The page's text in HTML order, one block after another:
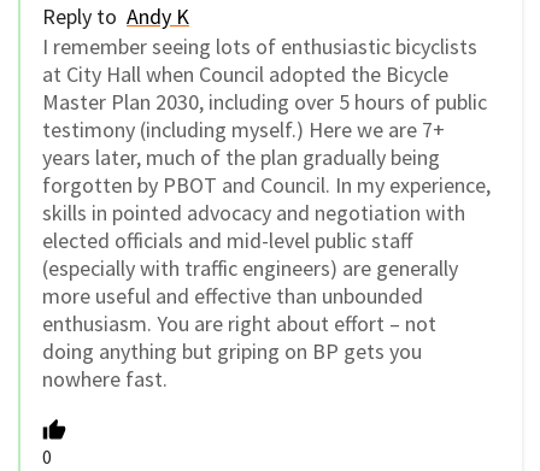
Reply to Andy K
I remember seeing lots of enthusiastic bicyclists
at City Hall when Council adopted the Bicycle
Master Plan 2030, including over 5 hours of public
testimony (including myself.) Here we are 7+
years later, much of the plan gradually being
forgotten by PBOT and Council. In my experience,
skills in pointed advocacy and negotiation with
elected officials and mid-level public staff
(especially with traffic engineers) are generally
more useful and effective than unbounded
enthusiasm. You are right about effort – not
doing anything but griping on BP gets you
nowhere fast.
0